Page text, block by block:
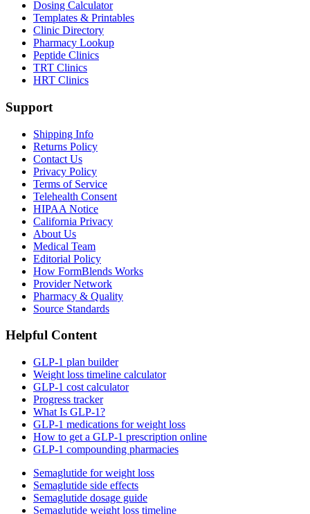
Dosing Calculator
Templates & Printables
Clinic Directory
Pharmacy Lookup
Peptide Clinics
TRT Clinics
HRT Clinics
Support
Shipping Info
Returns Policy
Contact Us
Privacy Policy
Terms of Service
Telehealth Consent
HIPAA Notice
California Privacy
About Us
Medical Team
Editorial Policy
How FormBlends Works
Provider Network
Pharmacy & Quality
Source Standards
Helpful Content
GLP-1 plan builder
Weight loss timeline calculator
GLP-1 cost calculator
Progress tracker
What Is GLP-1?
GLP-1 medications for weight loss
How to get a GLP-1 prescription online
GLP-1 compounding pharmacies
Semaglutide for weight loss
Semaglutide side effects
Semaglutide dosage guide
Semaglutide weight loss timeline